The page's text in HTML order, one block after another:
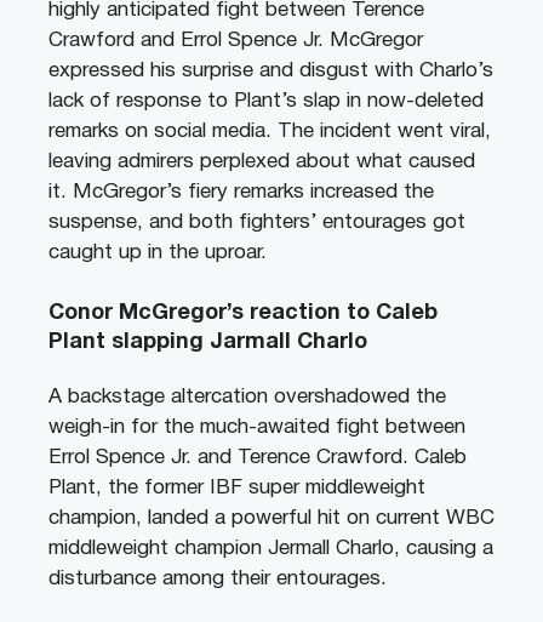
highly anticipated fight between Terence
Crawford and Errol Spence Jr. McGregor
expressed his surprise and disgust with Charlo’s
lack of response to Plant’s slap in now-deleted
remarks on social media. The incident went viral,
leaving admirers perplexed about what caused
it. McGregor’s fiery remarks increased the
suspense, and both fighters’ entourages got
caught up in the uproar.
Conor McGregor’s reaction to Caleb
Plant slapping Jarmall Charlo
A backstage altercation overshadowed the
weigh-in for the much-awaited fight between
Errol Spence Jr. and Terence Crawford. Caleb
Plant, the former IBF super middleweight
champion, landed a powerful hit on current WBC
middleweight champion Jermall Charlo, causing a
disturbance among their entourages.